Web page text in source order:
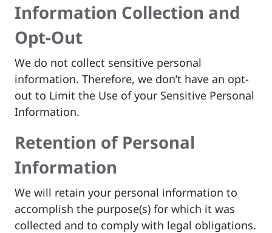
Information Collection and
Opt-Out
We do not collect sensitive personal
information. Therefore, we don’t have an opt-
out to Limit the Use of your Sensitive Personal
Information.
Retention of Personal
Information
We will retain your personal information to
accomplish the purpose(s) for which it was
collected and to comply with legal obligations.